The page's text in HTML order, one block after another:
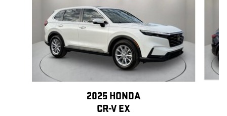
2025 HONDA
CR-V EX